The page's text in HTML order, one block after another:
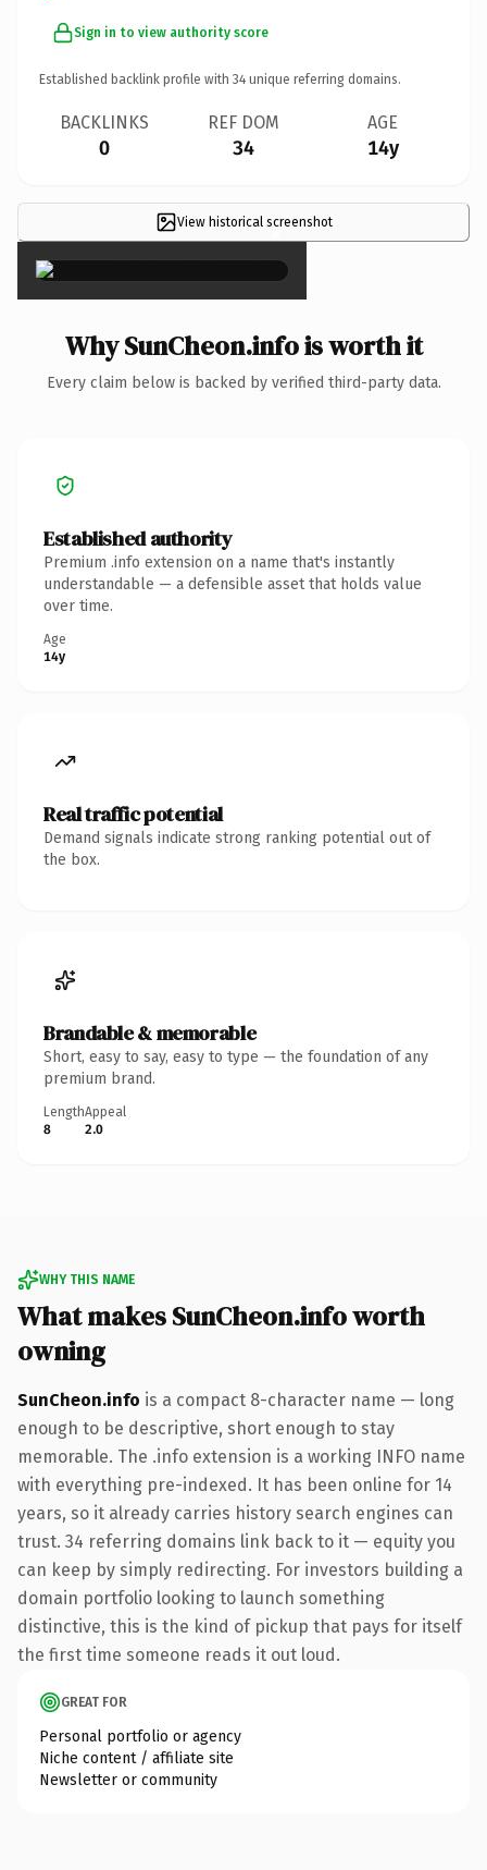
Sign in to view authority score
Established backlink profile with 34 unique referring domains.
BACKLINKS
0
REF DOM
34
AGE
14y
View historical screenshot
×
Why SunCheon.info is worth it
Every claim below is backed by verified third-party data.
Established authority
Premium .info extension on a name that's instantly
understandable — a defensible asset that holds value
over time.
Age
14y
Real traffic potential
Demand signals indicate strong ranking potential out of
the box.
Brandable & memorable
Short, easy to say, easy to type — the foundation of any
premium brand.
Length
8
Appeal
2.0
WHY THIS NAME
What makes SunCheon.info worth
owning
SunCheon.info is a compact 8-character name — long
enough to be descriptive, short enough to stay
memorable. The .info extension is a working INFO name
with everything pre-indexed. It has been online for 14
years, so it already carries history search engines can
trust. 34 referring domains link back to it — equity you
can keep by simply redirecting. For investors building a
domain portfolio looking to launch something
distinctive, this is the kind of pickup that pays for itself
the first time someone reads it out loud.
GREAT FOR
Personal portfolio or agency
Niche content / affiliate site
Newsletter or community